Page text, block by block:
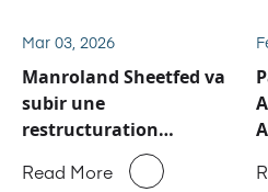
Mar 03, 2026
Manroland Sheetfed va
subir une
restructuration
Read More